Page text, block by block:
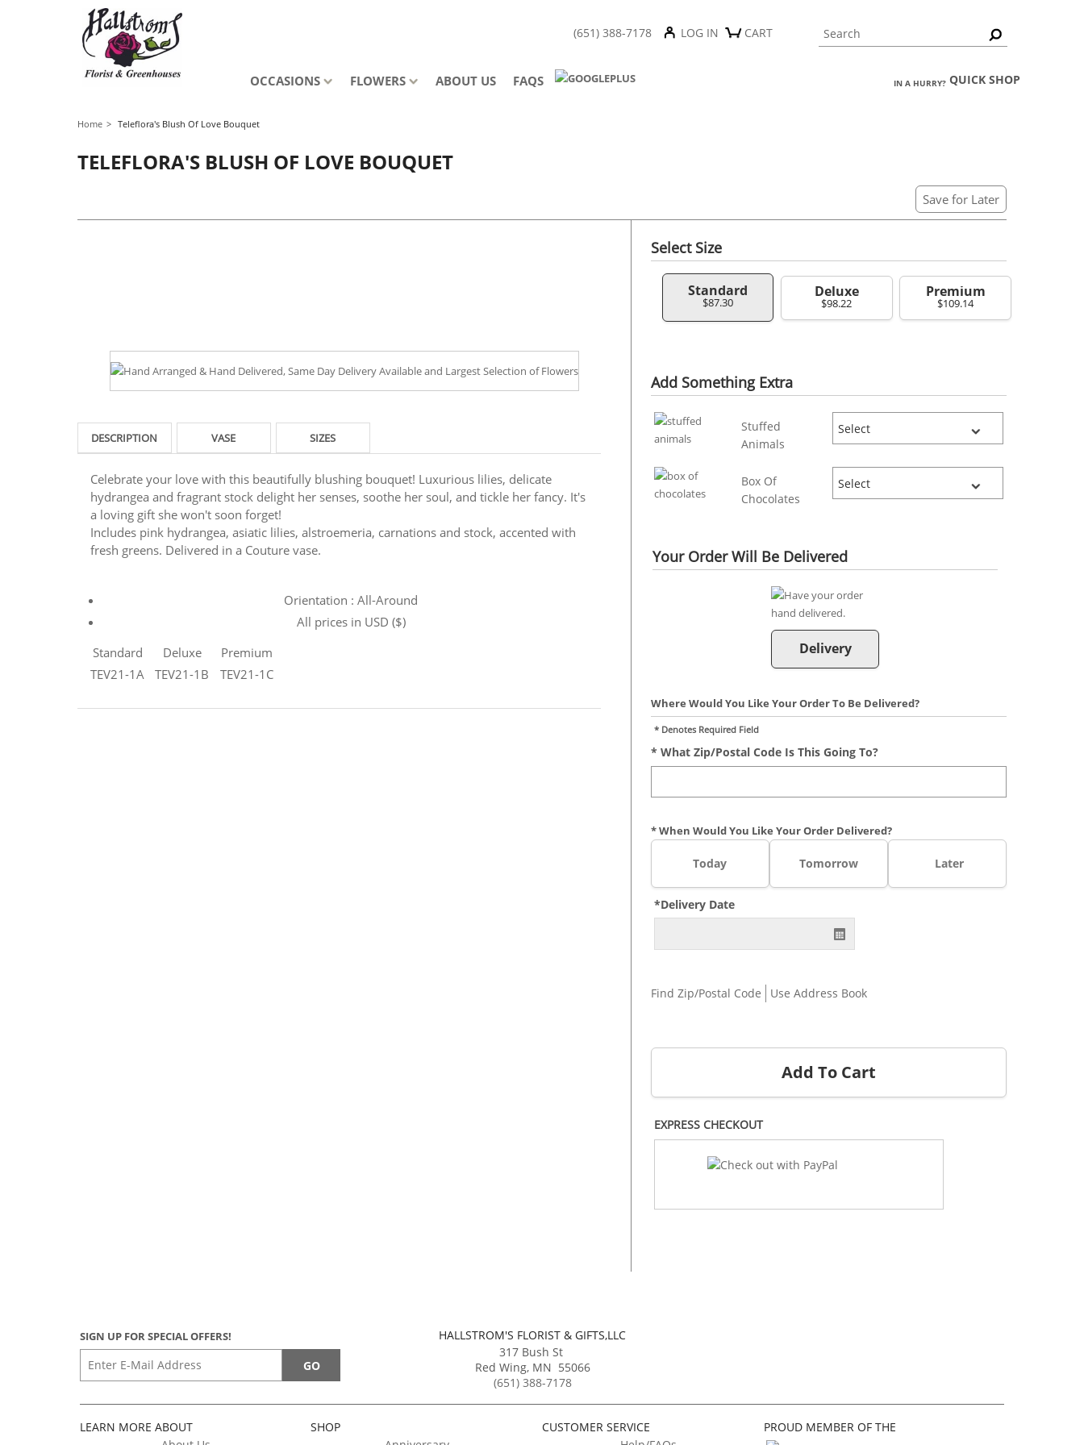
(651) 388-7178 LOG IN CART
OCCASIONS FLOWERS ABOUT US FAQS IN A HURRY? QUICK SHOP
Home Teleflora's Blush Of Love Bouquet
TELEFLORA'S BLUSH OF LOVE BOUQUET
Save for Later
DESCRIPTION VASE SIZES
Celebrate your love with this beautifully blushing bouquet! Luxurious lilies, delicate
hydrangea and fragrant stock delight her senses, soothe her soul, and tickle her fancy. It's
a loving gift she won't soon forget!
Includes pink hydrangea, asiatic lilies, alstroemeria, carnations and stock, accented with
fresh greens. Delivered in a Couture vase.
Orientation : All-Around
All prices in USD ($)
Standard
TEV21-1A
Deluxe
TEV21-1B
Premium
TEV21-1C
Select Size
Standard
$87.30
Deluxe
$98.22
Premium
$109.14
Add Something Extra
Stuffed
Animals
Box Of
Chocolates
Your Order Will Be Delivered
Delivery
Where Would You Like Your Order To Be Delivered?
* Denotes Required Field
* What Zip/postal Code Is This Going To?
* When Would You Like Your Order Delivered?
Today Tomorrow Later
*Delivery Date
Find Zip/Postal Code Use Address Book
Add To Cart
EXPRESS CHECKOUT
SIGN UP FOR SPECIAL OFFERS!
HALLSTROM'S FLORIST & GIFTS,LLC
317 Bush St
Red Wing, MN 55066
(651) 388-7178
LEARN MORE ABOUT
SHOP
CUSTOMER SERVICE
PROUD MEMBER OF THE